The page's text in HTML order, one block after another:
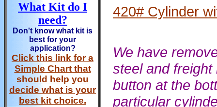
What Kit do I
need?
Don't know what kit is
best for your
application?
Click this link for a
Simple Chart that
should help you
decide what is your
best kit choice.
420# Cylinder
We have
steel and
button at the
particular